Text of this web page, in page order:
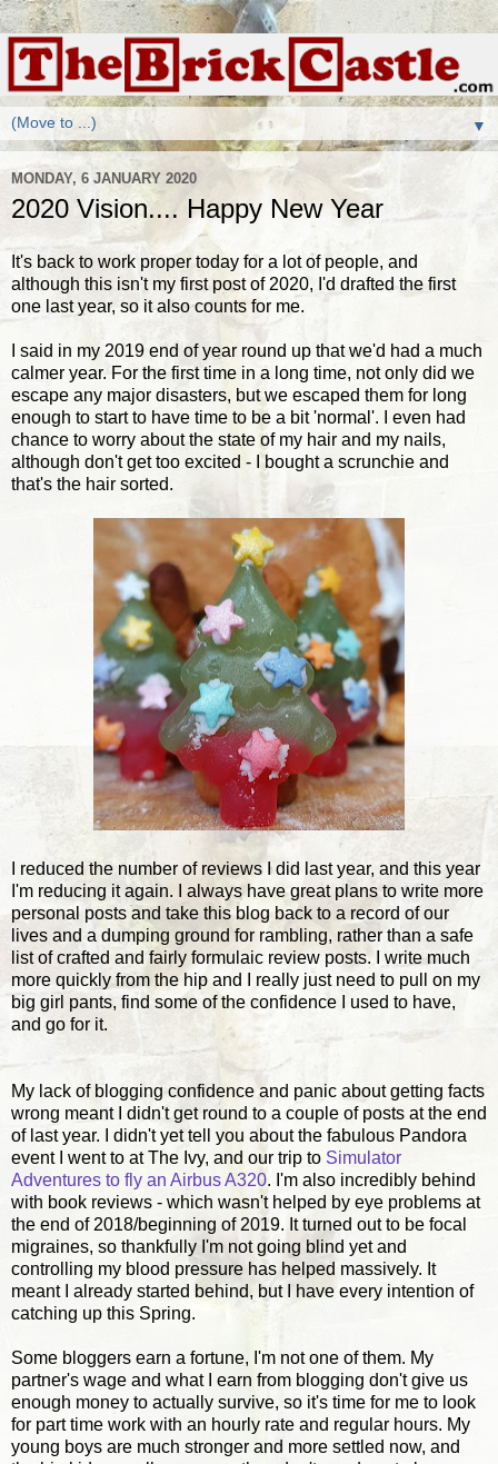
▼
MONDAY, 6 JANUARY 2020
2020 Vision.... Happy New Year
It's back to work proper today for a lot of people, and
although this isn't my first post of 2020, I'd drafted the first
one last year, so it also counts for me.
I said in my 2019 end of year round up that we'd had a much
calmer year. For the first time in a long time, not only did we
escape any major disasters, but we escaped them for long
enough to start to have time to be a bit 'normal'. I even had
chance to worry about the state of my hair and my nails,
although don't get too excited - I bought a scrunchie and
that's the hair sorted.
I reduced the number of reviews I did last year, and this year
I'm reducing it again. I always have great plans to write more
personal posts and take this blog back to a record of our
lives and a dumping ground for rambling, rather than a safe
list of crafted and fairly formulaic review posts. I write much
more quickly from the hip and I really just need to pull on my
big girl pants, find some of the confidence I used to have,
and go for it.
My lack of blogging confidence and panic about getting facts
wrong meant I didn't get round to a couple of posts at the end
of last year. I didn't yet tell you about the fabulous Pandora
event I went to at The Ivy, and our trip to Simulator
Adventures to fly an Airbus A320. I'm also incredibly behind
with book reviews - which wasn't helped by eye problems at
the end of 2018/beginning of 2019. It turned out to be focal
migraines, so thankfully I'm not going blind yet and
controlling my blood pressure has helped massively. It
meant I already started behind, but I have every intention of
catching up this Spring.
Some bloggers earn a fortune, I'm not one of them. My
partner's wage and what I earn from blogging don't give us
enough money to actually survive, so it's time for me to look
for part time work with an hourly rate and regular hours. My
young boys are much stronger and more settled now, and